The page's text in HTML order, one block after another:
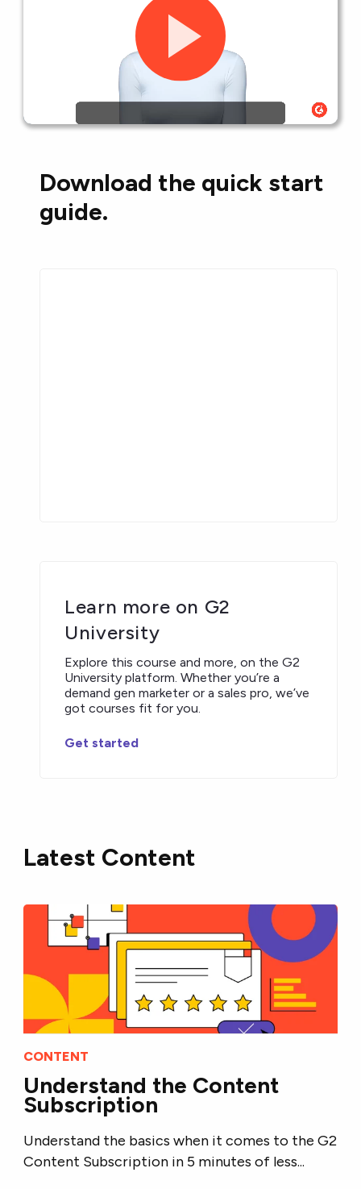
Download the quick start
guide.
Learn more on G2
University
Explore this course and more, on the G2
University platform. Whether you’re a
demand gen marketer or a sales pro, we’ve
got courses fit for you.
Get started
Latest Content
CONTENT
Understand the Content
Subscription
Understand the basics when it comes to the G2
Content Subscription in 5 minutes of less...